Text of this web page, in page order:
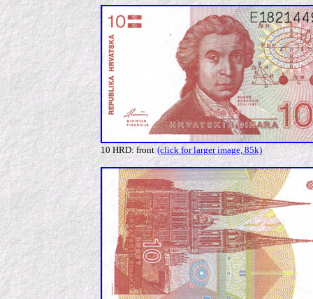
10 HRD: front (click for larger image, 85k)